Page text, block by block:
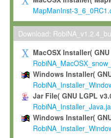
scientific needs.
Any other use, in particular
not be made available in
permission.
Grant-back
If you modify and/or
shall inform Max-Planck
irrevocable, royalty-free
be entitled to use such
and improvements
Software. Max-Planck will
MapManInst-
Download:
MacOSX Installer(
Windows Installer(
Jar File( GNU LGPL
Windows Installer(